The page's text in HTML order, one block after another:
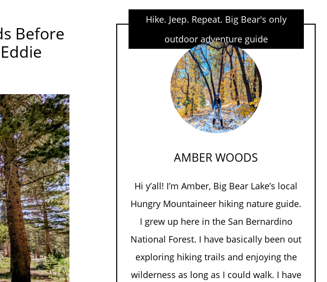
Before
Hike. Jeep. Repeat. Big Bear's only
outdoor adventure guide
AMBER WOODS
Hi y’all! I’m Amber, Big Bear Lake’s local
Hungry Mountaineer hiking nature guide.
I grew up here in the San Bernardino
National Forest. I have basically been out
exploring hiking trails and enjoying the
wilderness as long as I could walk. I have